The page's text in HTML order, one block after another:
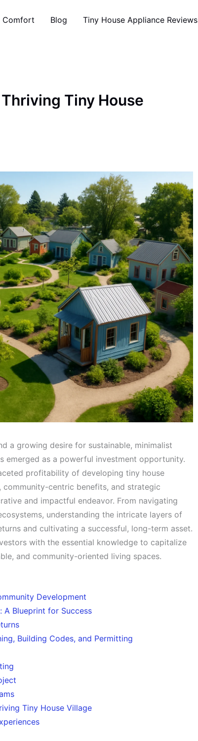
Comfort Blog Tiny House Appliance Reviews
Tiny House
a growing desire for sustainable, minimalist
emerged as a powerful investment opportunity.
profitability of developing tiny house
centric benefits, and strategic
and impactful endeavor. From navigating
understanding the intricate layers of
and cultivating a successful, long-term asset.
with the essential knowledge to capitalize
and community-oriented living spaces.
Development
A Blueprint for Success
Building Codes, and Permitting
Tiny House Village